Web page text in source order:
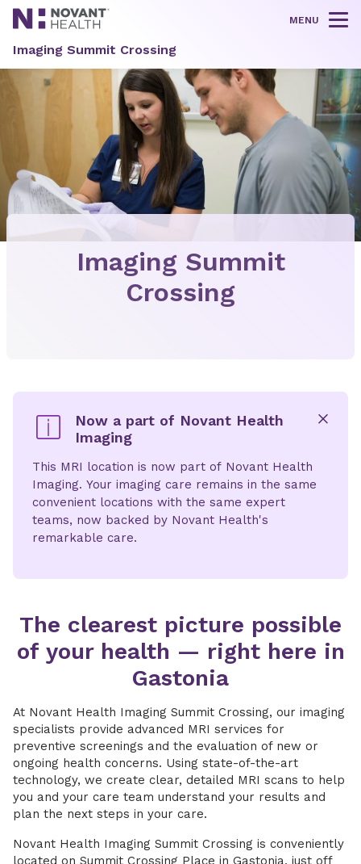
MENU
Imaging Summit Crossing
Imaging Summit
Crossing
Now a part of Novant Health
Imaging
This MRI location is now part of Novant Health
Imaging. Your imaging care remains in the same
convenient locations with the same expert
teams, now backed by Novant Health's
remarkable care.
The clearest picture possible
of your health — right here in
Gastonia
At Novant Health Imaging Summit Crossing, our imaging
specialists provide advanced MRI services for
preventive screenings and the evaluation of new or
ongoing health concerns. Using state-of-the-art
technology, we create clear, detailed MRI scans to help
you and your care team understand your results and
plan the next steps in your care.
Novant Health Imaging Summit Crossing is conveniently
located on Summit Crossing Place in Gastonia, just off